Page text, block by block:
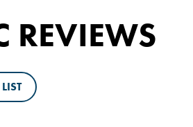
REVIEWS